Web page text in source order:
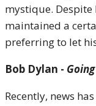
mystique. Despite
maintained a
preferring to let
Bob Dylan -
Recently, news